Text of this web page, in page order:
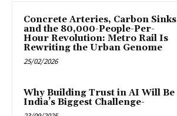
Concrete Arteries, Carbon Sinks
and the 80,000-People-Per-
Hour Revolution: Metro Rail Is
Rewriting the Urban Genome
25/02/2026
Why Building Trust in AI Will Be
India’s Biggest Challenge-